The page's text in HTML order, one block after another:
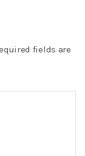
fields are